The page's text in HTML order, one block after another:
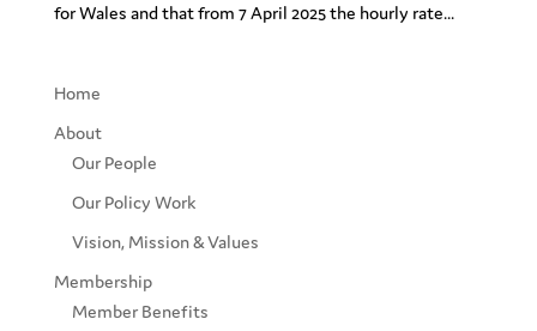
for Wales and that from 7 April 2025 the hourly rate...
Home
About
Our People
Our Policy Work
Vision, Mission & Values
Membership
Member Benefits